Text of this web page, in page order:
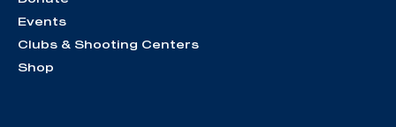
Events
Clubs & Shooting Centers
Shop